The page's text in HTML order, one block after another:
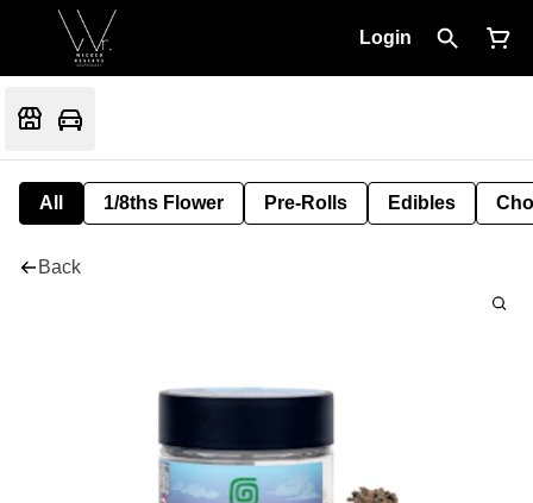
Login
All 1/8ths Flower Pre-Rolls Edibles
Back